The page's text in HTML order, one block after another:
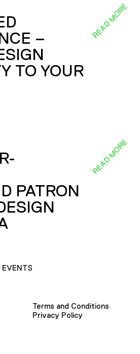
–
TO YOUR
READ MORE
PATRON
READ MORE
Terms and Conditions
Privacy Policy